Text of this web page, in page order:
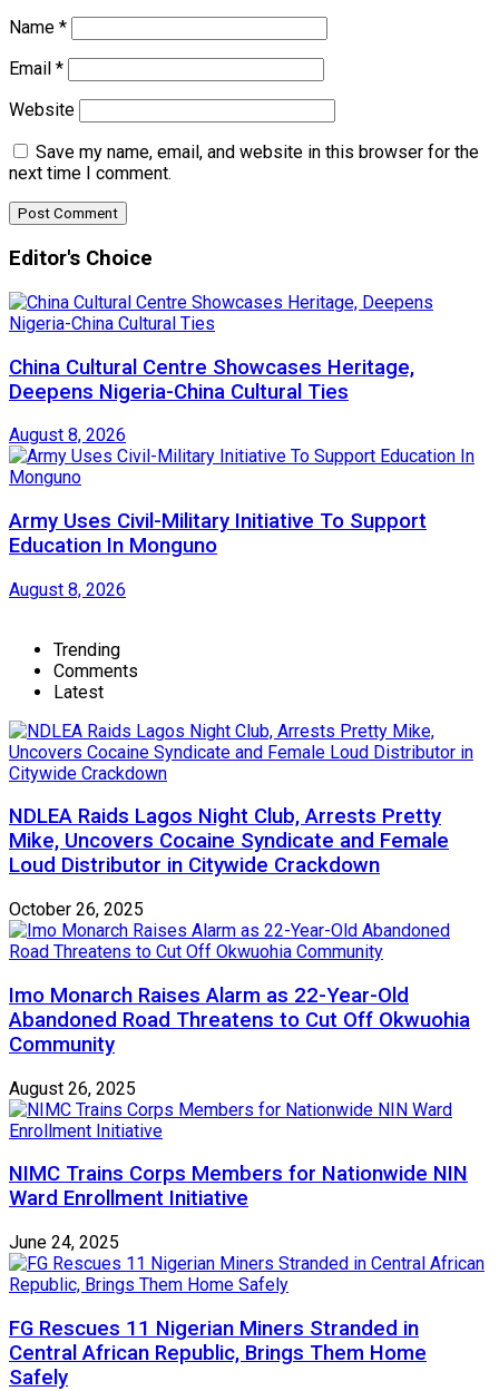
Name *
Email *
Website
Save my name, email, and website in this browser for the
next time I comment.
Editor's Choice
China Cultural Centre Showcases Heritage,
Deepens Nigeria-China Cultural Ties
August 8, 2026
Army Uses Civil-Military Initiative To Support
Education In Monguno
August 8, 2026
Trending
Comments
Latest
NDLEA Raids Lagos Night Club, Arrests Pretty
Mike, Uncovers Cocaine Syndicate and Female
Loud Distributor in Citywide Crackdown
October 26, 2025
Imo Monarch Raises Alarm as 22-Year-Old
Abandoned Road Threatens to Cut Off Okwuohia
Community
August 26, 2025
NIMC Trains Corps Members for Nationwide NIN
Ward Enrollment Initiative
June 24, 2025
FG Rescues 11 Nigerian Miners Stranded in
Central African Republic, Brings Them Home
Safely